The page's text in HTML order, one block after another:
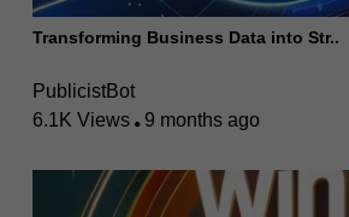
Transforming Business Data into Str..
PublicistBot
6.1K Views
9 months ago